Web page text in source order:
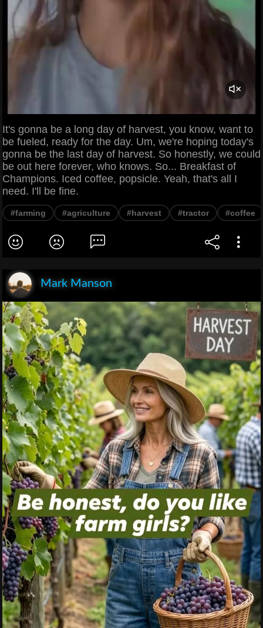
It's gonna be a long day of harvest, you know, want to
be fueled, ready for the day. Um, we're hoping today's
gonna be the last day of harvest. So honestly, we could
be out here forever, who knows. So... Breakfast of
Champions. Iced coffee, popsicle. Yeah, that's all I
need. I'll be fine.
#farming #agriculture #harvest #tractor #coffee
Mark Manson